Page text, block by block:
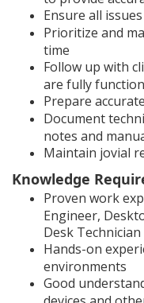
Ensure all
Prioritize and
time
Follow up with
are fully
Prepare
Document
notes and
Maintain jovial
Knowledge
Proven work
Engineer,
Desk
Hands-on
environments
Good
devices and